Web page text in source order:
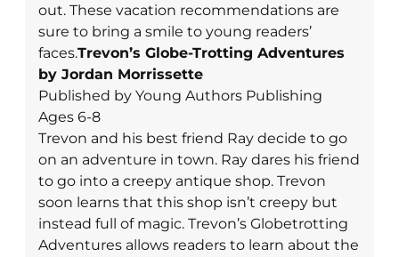
out. These vacation recommendations are
sure to bring a smile to young readers’
faces.Trevon’s Globe-Trotting Adventures
by Jordan Morrissette
Published by Young Authors Publishing
Ages 6-8
Trevon and his best friend Ray decide to go
on an adventure in town. Ray dares his friend
to go into a creepy antique shop. Trevon
soon learns that this shop isn’t creepy but
instead full of magic. Trevon’s Globetrotting
Adventures allows readers to learn about the